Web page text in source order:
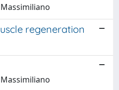
regeneration